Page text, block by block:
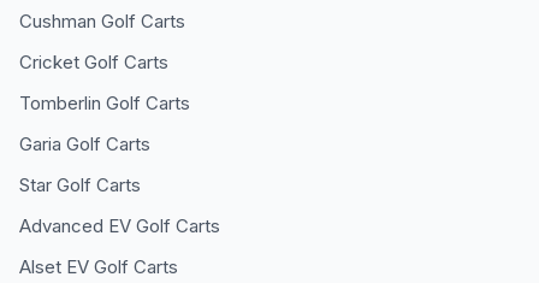
Cushman Golf Carts
Cricket Golf Carts
Tomberlin Golf Carts
Garia Golf Carts
Star Golf Carts
Advanced EV Golf Carts
Alset EV Golf Carts